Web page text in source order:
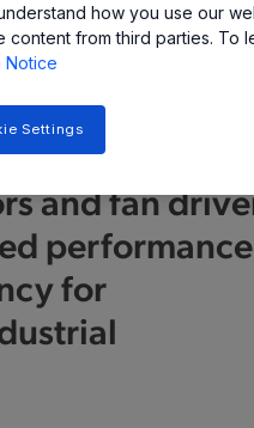
and fan
performance
for
how you use our
content from third parties. To
Notice
Settings